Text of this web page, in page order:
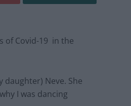
of Covid-19 in the
daughter) Neve. She
I was dancing